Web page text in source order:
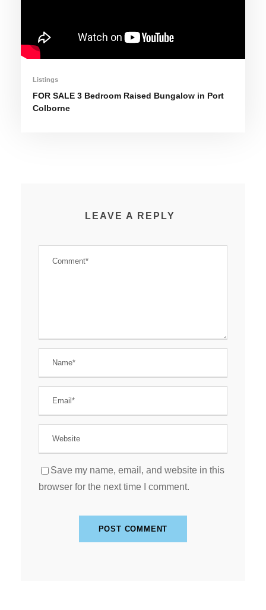
Listings
FOR SALE 3 Bedroom Raised Bungalow in Port
Colborne
LEAVE A REPLY
Save my name, email, and website in this
browser for the next time I comment.